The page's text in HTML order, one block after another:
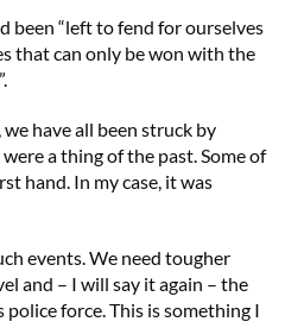
been “left to fend for ourselves
that can only be won with the
have all been struck by
a thing of the past. Some of
hand. In my case, it was
events. We need tougher
and – I will say it again – the
force. This is something I